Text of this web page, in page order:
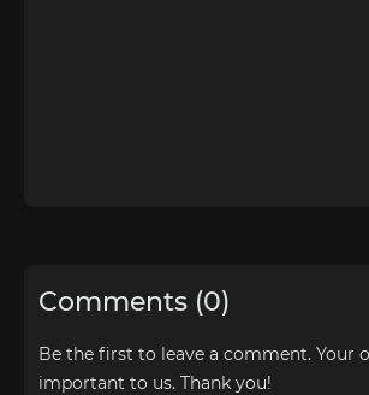
Comments (0)
Be the first to leave a comment. Your
important to us. Thank you!